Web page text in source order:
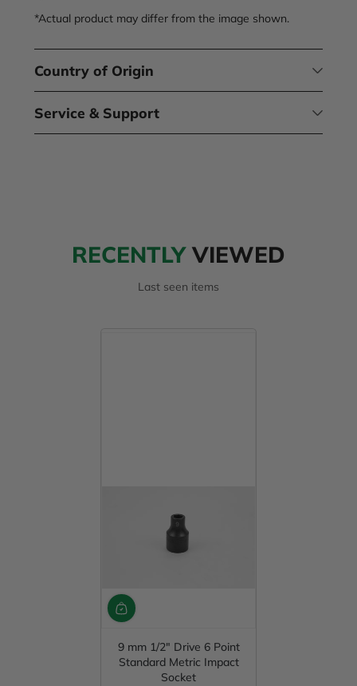
*Actual product may differ from the image shown.
Country of Origin
Service & Support
RECENTLYVIEWED
Last seen items
9 mm 1/2" Drive 6 Point
Standard Metric Impact
Socket